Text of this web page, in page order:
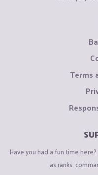
Terms
Have you had a fun time
as ranks,